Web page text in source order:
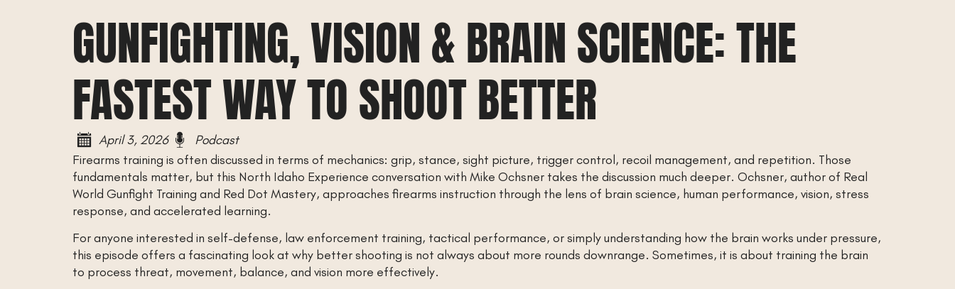
GUNFIGHTING, VISION & BRAIN SCIENCE: THE
FASTEST WAY TO SHOOT BETTER
April 3, 2026
Podcast
Firearms training is often discussed in terms of mechanics: grip, stance, sight picture, trigger control, recoil management, and repetition. Those
fundamentals matter, but this North Idaho Experience conversation with Mike Ochsner takes the discussion much deeper. Ochsner, author of Real
World Gunfight Training and Red Dot Mastery, approaches firearms instruction through the lens of brain science, human performance, vision, stress
response, and accelerated learning.
For anyone interested in self-defense, law enforcement training, tactical performance, or simply understanding how the brain works under pressure,
this episode offers a fascinating look at why better shooting is not always about more rounds downrange. Sometimes, it is about training the brain
to process threat, movement, balance, and vision more effectively.